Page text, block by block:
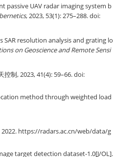
passive UAV radar imaging system b
, 2023, 53(1): 275–288. doi:
resolution analysis and grating lo
on Geoscience and Remote Sensi
制, 2023, 41(4): 59–66. doi:
method through weighted load
2022. https://radars.ac.cn/web/data/g
target detection dataset-1.0[J/OL].